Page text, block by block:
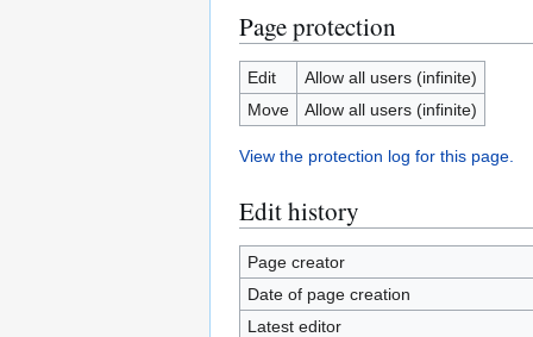
Page protection
Edit
Allow all users (infinite)
Move
Allow all users (infinite)
View the protection log for this page.
Edit history
Page creator
Date of page creation
Latest editor